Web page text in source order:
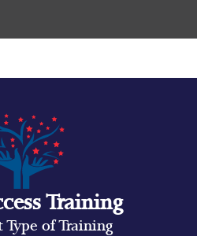
Training
of Training